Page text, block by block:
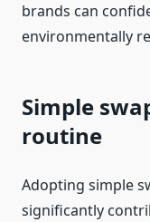
brands can
environmentally
Simple
routine
Adopting simple
significantly